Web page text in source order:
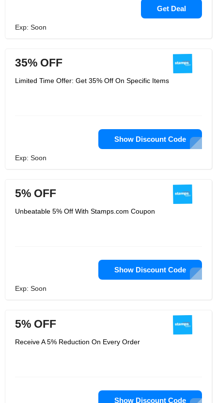
Get Deal
Exp: Soon
35% OFF
Limited Time Offer: Get 35% Off On Specific Items
Show Discount Code
Exp: Soon
5% OFF
Unbeatable 5% Off With Stamps.com Coupon
Show Discount Code
Exp: Soon
5% OFF
Receive A 5% Reduction On Every Order
Show Discount Code